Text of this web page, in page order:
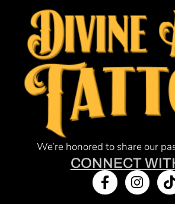
Please
leave
this field
blank.
We’re honored to share our
CONNECT